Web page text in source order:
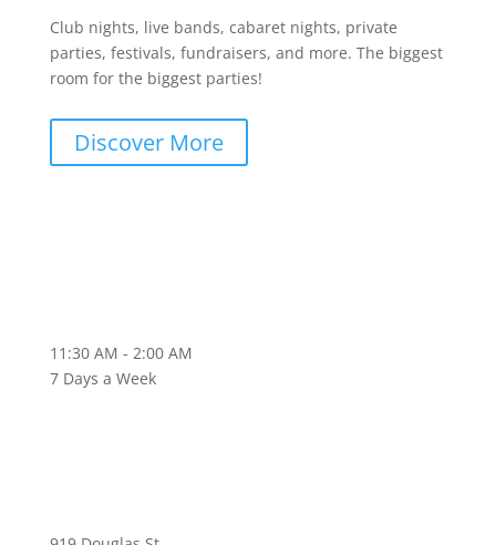
Club nights, live bands, cabaret nights, private
parties, festivals, fundraisers, and more. The biggest
room for the biggest parties!
Discover More
11:30 AM - 2:00 AM
7 Days a Week